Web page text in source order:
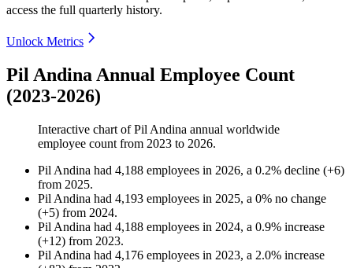
access the full quarterly history.
Unlock Metrics
Pil Andina Annual Employee Count
(2023-2026)
Interactive chart ofPil Andina annual worldwide
employee count from 2023 to 2026.
Pil Andina had 4,188 employees in 2026, a 0.2% decline (+6)
from 2025.
Pil Andina had 4,193 employees in 2025, a 0% no change
(+5) from 2024.
Pil Andina had 4,188 employees in 2024, a 0.9% increase
(+12) from 2023.
Pil Andina had 4,176 employees in 2023, a 2.0% increase